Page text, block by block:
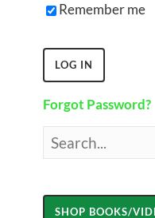
Remember me
Forgot Password?